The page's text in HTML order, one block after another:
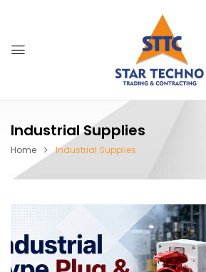
Industrial Supplies
Home Industrial Supplies